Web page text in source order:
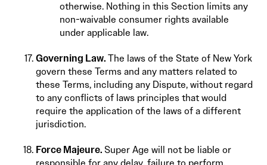
otherwise. Nothing in this Section limits any
non-waivable consumer rights available
under applicable law.
Governing Law. The laws of the State of New York
govern these Terms and any matters related to
these Terms, including any Dispute, without regard
to any conflicts of laws principles that would
require the application of the laws of a different
jurisdiction.
Force Majeure. Super Age will not be liable or